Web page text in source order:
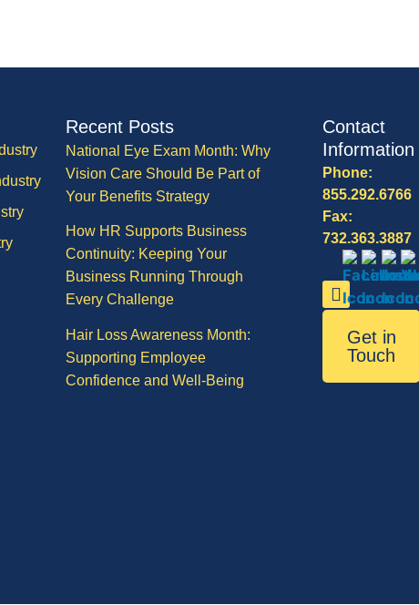
Recent Posts
National Eye Exam Month: Why
Vision Care Should Be Part of
Your Benefits Strategy
How HR Supports Business
Continuity: Keeping Your
Business Running Through
Every Challenge
Hair Loss Awareness Month:
Supporting Employee
Confidence and Well-Being
Contact
Information
Phone:
855.292.6766
Fax:
732.363.3887
Get in
Touch